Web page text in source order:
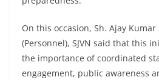
On this occasion, Sh. Ajay
(Personnel), SJVN said that this
the importance of coordinated
engagement, public awareness